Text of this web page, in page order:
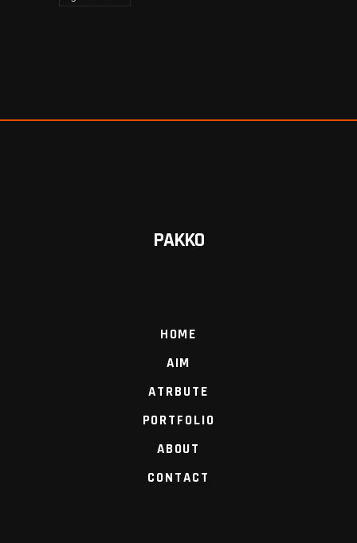
PAKKO
HOME
AIM
ATRBUTE
PORTFOLIO
ABOUT
CONTACT